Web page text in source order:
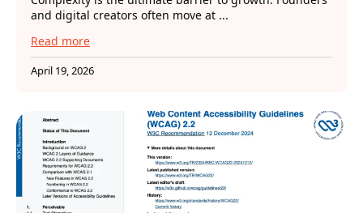
and digital creators often move at ...
Read more
April 19, 2026